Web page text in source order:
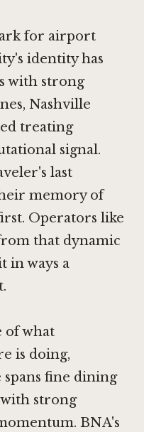
for airport
identity has
with strong
Nashville
treating
signal.
last
memory of
Operators like
that dynamic
in ways a
of what
is doing,
spans fine dining
strong
BNA's